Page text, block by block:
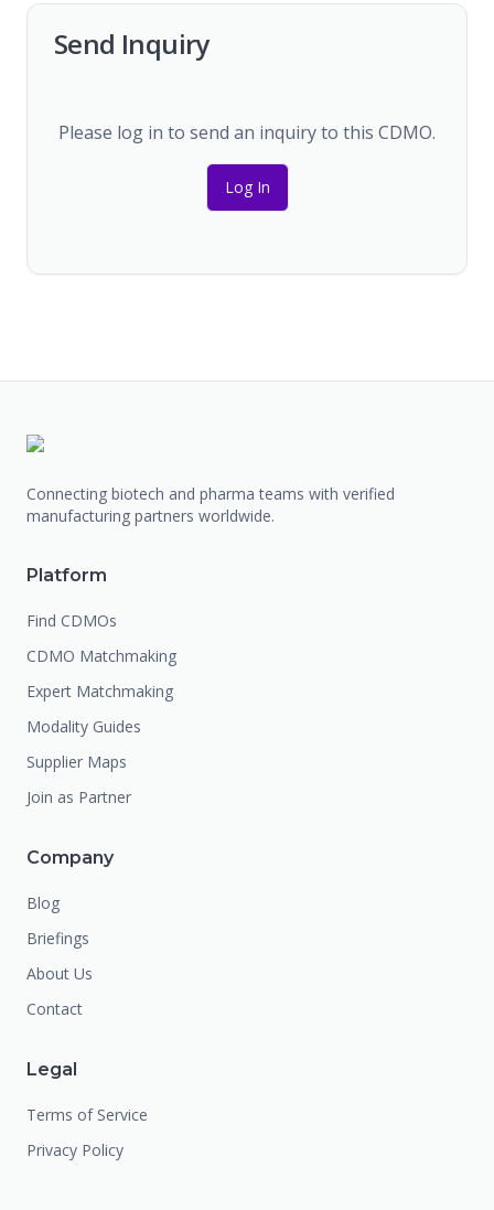
Send Inquiry
Please log in to send an inquiry to this CDMO.
Log In
Connecting biotech and pharma teams with verified
manufacturing partners worldwide.
Platform
Find CDMOs
CDMO Matchmaking
Expert Matchmaking
Modality Guides
Supplier Maps
Join as Partner
Company
Blog
Briefings
About Us
Contact
Legal
Terms of Service
Privacy Policy